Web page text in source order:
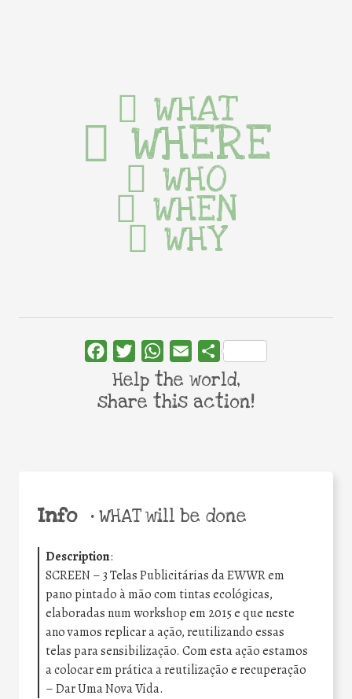
Info •WHAT will be done
Description:
SCREEN – 3 Telas Publicitárias da EWWR em
pano pintado à mão com tintas ecológicas,
elaboradas num workshop em 2015 e que neste
ano vamos replicar a ação, reutilizando essas
telas para sensibilização. Com esta ação estamos
a colocar em prática a reutilização e recuperação
– Dar Uma Nova Vida.
WHAT
WHERE
WHO
WHEN
WHY
FacebookTwitterWhatsApp
Email Share
Help the world,
share this action!